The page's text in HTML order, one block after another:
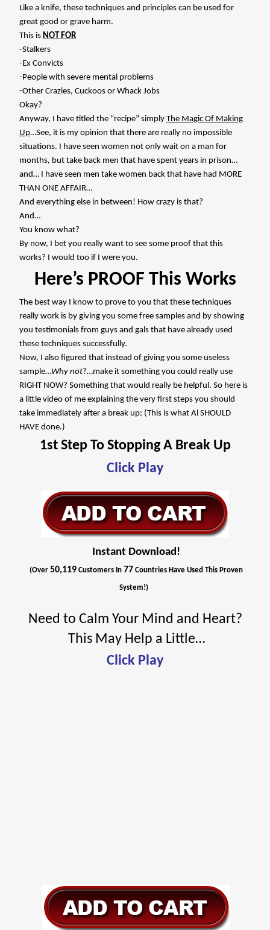
Like a knife, these techniques and principles can be used for
great good or grave harm.
This is NOT FOR
-Stalkers
-Ex Convicts
-People with severe mental problems
-Other Crazies, Cuckoos or Whack Jobs
Okay?
Anyway, I have titled the “recipe” simply The Magic Of Making
Up…See, it is my opinion that there are really no impossible
situations. I have seen women not only wait on a man for
months, but take back men that have spent years in prison…
and… I have seen men take women back that have had MORE
THAN ONE AFFAIR…
And everything else in between! How crazy is that?
And…
You know what?
By now, I bet you really want to see some proof that this
works? I would too if I were you.
Here’s PROOF This Works
The best way I know to prove to you that these techniques
really work is by giving you some free samples and by showing
you testimonials from guys and gals that have already used
these techniques successfully.
Now, I also figured that instead of giving you some useless
sample…Why not?…make it something you could really use
RIGHT NOW? Something that would really be helpful. So here is
a little video of me explaining the very first steps you should
take immediately after a break up: (This is what Al SHOULD
HAVE done.)
1st Step To Stopping A Break Up
Click Play
Instant Download!
(Over 50,119Customers In 77Countries Have Used This Proven
System!)
Need to Calm Your Mind and Heart?
This May Help a Little…
Click Play